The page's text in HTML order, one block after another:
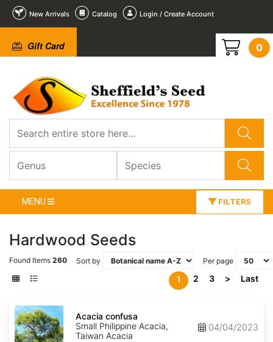
New Arrivals Catalog Login / Create Account
Gift Card 0
MENU FILTERS
Hardwood Seeds
Found Items 260 Sort by Per page
1 2 3 > Last
Acacia
confusa
Acacia confusa
Small Philippine Acacia,
Taiwan Acacia
04/04/2023